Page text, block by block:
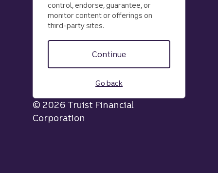
control, endorse, guarantee, or
monitor content or offerings on
third-party sites.
Continue
Go back
© 2026 Truist Financial
Corporation